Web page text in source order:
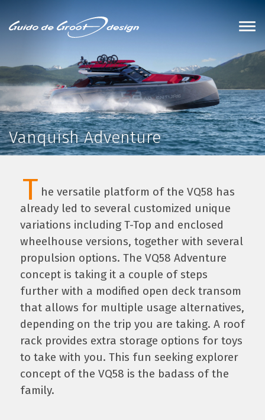
Vanquish Adventure
T he versatile platform of the VQ58 has
already led to several customized unique
variations including T-Top and enclosed
wheelhouse versions, together with several
propulsion options. The VQ58 Adventure
concept is taking it a couple of steps
further with a modified open deck transom
that allows for multiple usage alternatives,
depending on the trip you are taking. A roof
rack provides extra storage options for toys
to take with you. This fun seeking explorer
concept of the VQ58 is the badass of the
family.